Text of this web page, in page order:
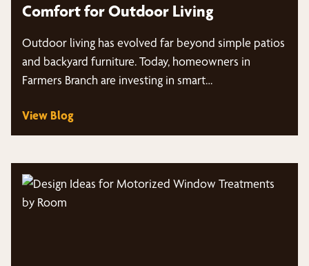
Comfort for Outdoor Living
Outdoor living has evolved far beyond simple patios
and backyard furniture. Today, homeowners in
Farmers Branch are investing in smart…
View Blog